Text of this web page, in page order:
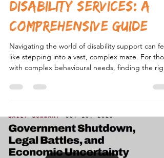
Caleb Thomas
Jan 28
3 min read
Disability Services: A
Comprehensive Guide
Navigating the world of disability support can
like stepping into a vast, complex maze. For